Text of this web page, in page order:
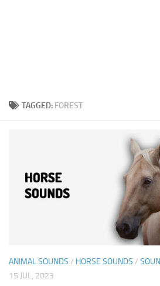
TAGGED: FOREST
ANIMAL SOUNDS / HORSE SOUNDS /
15 JUL, 2023